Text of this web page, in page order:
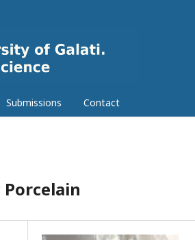
Submissions Contact